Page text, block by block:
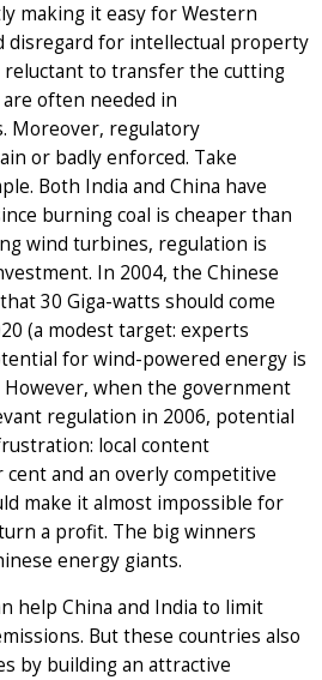
making it easy for Western
disregard for intellectual property
to transfer the cutting
often needed in
Moreover, regulatory
or badly enforced. Take
Both India and China have
burning coal is cheaper than
wind turbines, regulation is
In 2004, the Chinese
30 Giga-watts should come
(a modest target: experts
for wind-powered energy is
when the government
regulation in 2006, potential
local content
and an overly competitive
make it almost impossible for
a profit. The big winners
energy giants.
help China and India to limit
But these countries also
by building an attractive